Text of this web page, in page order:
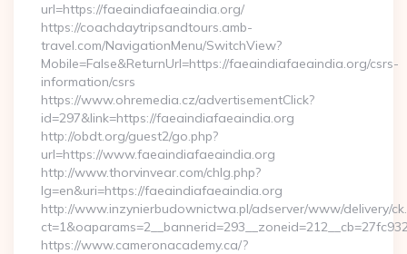
url=https://faeaindiafaeaindia.org/
https://coachdaytripsandtours.amb-
travel.com/NavigationMenu/SwitchView?
Mobile=False&ReturnUrl=https://faeaindiafaeaindia.org/csrs-
information/csrs
https://www.ohremedia.cz/advertisementClick?
id=297&link=https://faeaindiafaeaindia.org
http://obdt.org/guest2/go.php?
url=https://www.faeaindiafaeaindia.org
http://www.thorvinvear.com/chlg.php?
lg=en&uri=https://faeaindiafaeaindia.org
http://www.inzynierbudownictwa.pl/adserver/www/delivery/
https://www.cameronacademy.ca/?